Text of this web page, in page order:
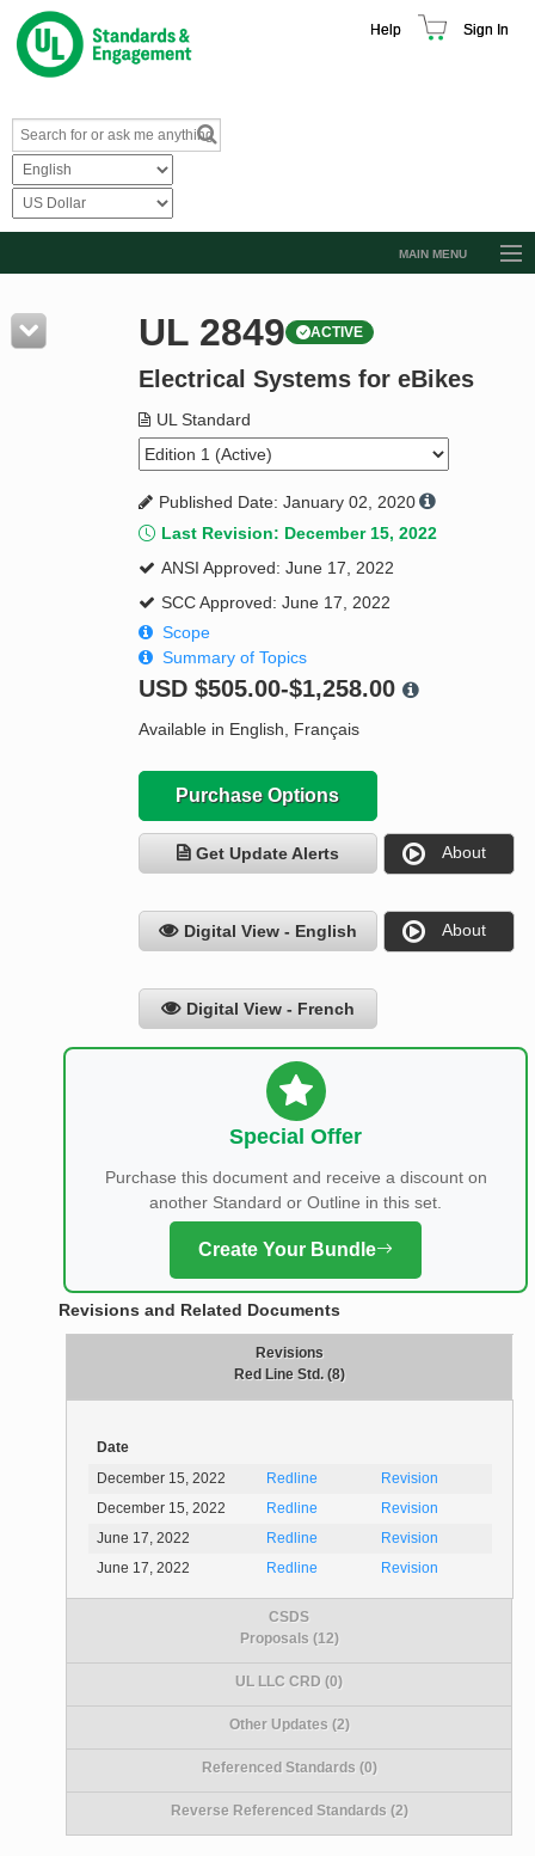
Help Sign In
MAIN MENU
Resources
Product Glossary
Standard Activity Report
Request a Quote
UL 2849 ACTIVE
Electrical Systems for eBikes
UL Standard
Published Date: January 02, 2020
Last Revision: December 15, 2022
ANSI Approved: June 17, 2022
SCC Approved: June 17, 2022
Scope
Summary of Topics
USD $505.00-$1,258.00
Available in English, Français
Purchase Options
Get Update Alerts About
Digital View - English About
Digital View - French
Special Offer
Purchase this document and receive a discount on
another Standard or Outline in this set.
Create Your Bundle
Revisions and Related Documents
Revisions
Red Line Std. (8)
Date
December 15, 2022
Redline
Revision
December 15, 2022
Redline
Revision
June 17, 2022
Redline
Revision
June 17, 2022
Redline Revision
CSDS
Proposals (12)
UL LLC CRD (0)
Other Updates (2)
Referenced Standards (0)
Reverse Referenced Standards (2)